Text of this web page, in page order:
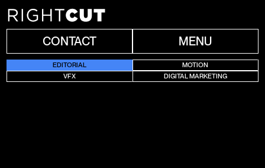
CONTACT MENU
EDITORIAL
MOTION
VFX
DIGITAL MARKETING